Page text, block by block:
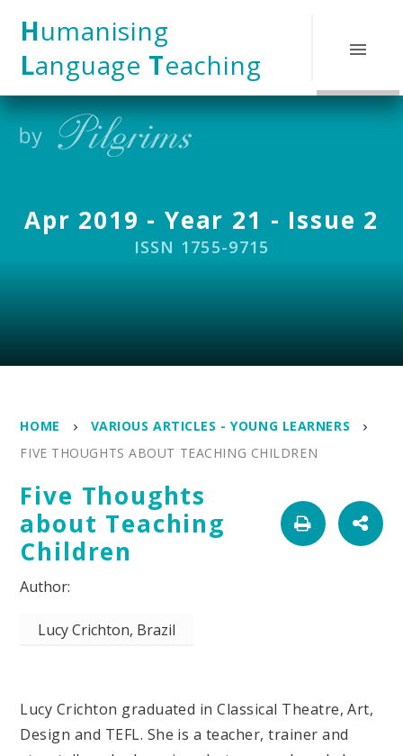
Humanising
Language Teaching
Apr 2019 - Year 21 - Issue 2
ISSN 1755-9715
HOME
VARIOUS ARTICLES - YOUNG LEARNERS
FIVE THOUGHTS ABOUT TEACHING CHILDREN
Five Thoughts
about Teaching
Children
Lucy Crichton, Brazil
Lucy Crichton graduated in Classical Theatre, Art,
Design and TEFL. She is a teacher, trainer and